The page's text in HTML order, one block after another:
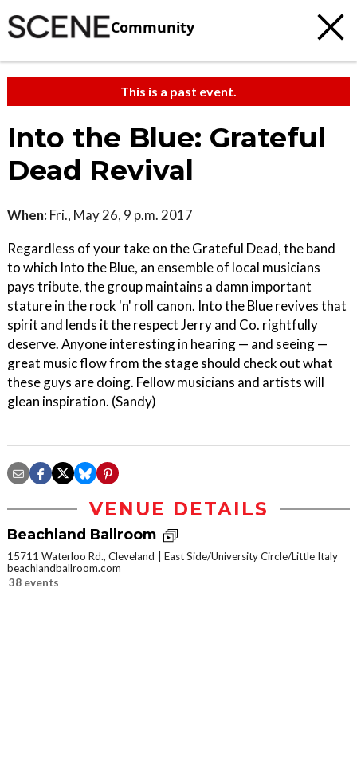
Community
This is a past event.
Into the Blue: Grateful
Dead Revival
When: Fri., May 26, 9 p.m. 2017
Regardless of your take on the Grateful Dead, the band
to which Into the Blue, an ensemble of local musicians
pays tribute, the group maintains a damn important
stature in the rock 'n' roll canon. Into the Blue revives that
spirit and lends it the respect Jerry and Co. rightfully
deserve. Anyone interesting in hearing — and seeing —
great music flow from the stage should check out what
these guys are doing. Fellow musicians and artists will
glean inspiration. (Sandy)
VENUE DETAILS
Beachland Ballroom
15711 Waterloo Rd., Cleveland
East Side/University Circle/Little Italy
beachlandballroom.com
38 events